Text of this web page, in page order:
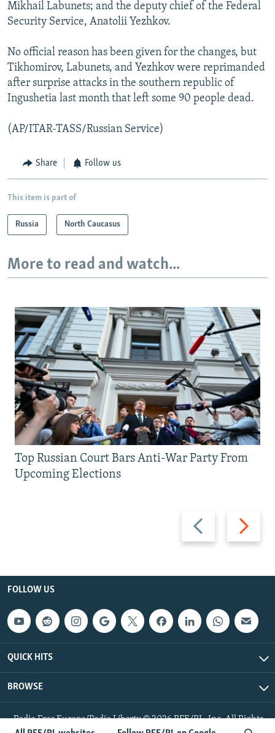
Mikhail Labunets; and the deputy chief of the Federal
Security Service, Anatolii Yezhkov.
No official reason has been given for the changes, but
Tikhomirov, Labunets, and Yezhkov were reprimanded
after surprise attacks in the southern republic of
Ingushetia last month that left some 90 people dead.
(AP/ITAR-TASS/Russian Service)
Share Follow us
This item is part of
Russia North Caucasus
More to read and watch...
Previous
slide
Next
slide
Top Russian Court Bars Anti-War Party From
Upcoming Elections
FOLLOW US
QUICK HITS
BROWSE
Radio Free Europe/Radio Liberty © 2026 RFE/RL, Inc. All Rights